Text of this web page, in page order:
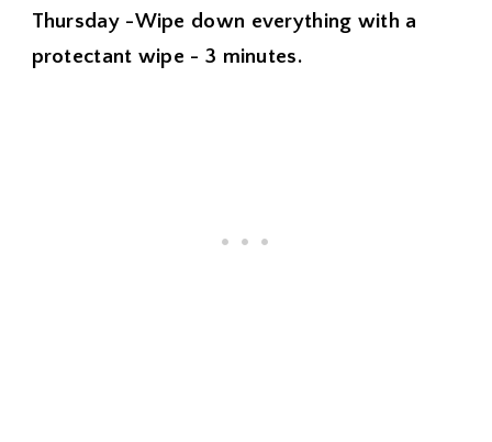
Thursday -Wipe down everything with a
protectant wipe - 3 minutes.